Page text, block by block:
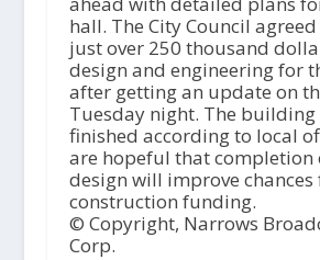
hall. The City Council
just over 250 thousand
design and engineering for
after getting an update on
Tuesday night. The building
finished according to local
are hopeful that completion
design will improve chances
construction funding.
© Copyright, Narrows
Corp.